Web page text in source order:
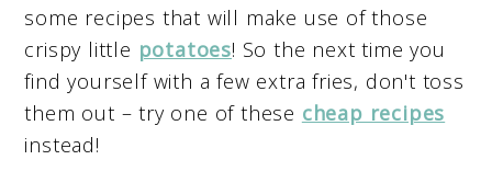
some recipes that will make use of those
crispy little potatoes! So the next time you
find yourself with a few extra fries, don't toss
them out – try one of these cheap recipes
instead!